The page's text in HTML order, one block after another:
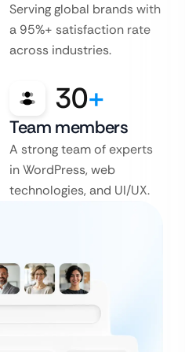
Serving global brands with
a 95%+ satisfaction rate
across industries.
30+
Team members
A strong team of experts
in WordPress, web
technologies, and UI/UX.